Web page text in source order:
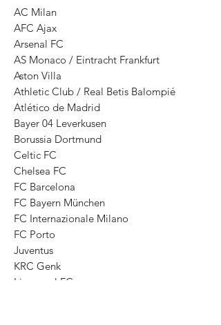
AC Milan
AFC Ajax
Arsenal FC
AS Monaco / Eintracht Frankfurt
Aston Villa
Athletic Club / Real Betis Balompié
Atlético de Madrid
Bayer 04 Leverkusen
Borussia Dortmund
Celtic FC
Chelsea FC
FC Barcelona
FC Bayern München
FC Internazionale Milano
FC Porto
Juventus
KRC Genk
Liverpool FC